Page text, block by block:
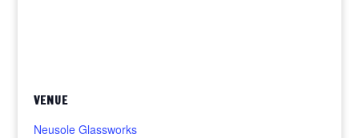
VENUE
Neusole Glassworks